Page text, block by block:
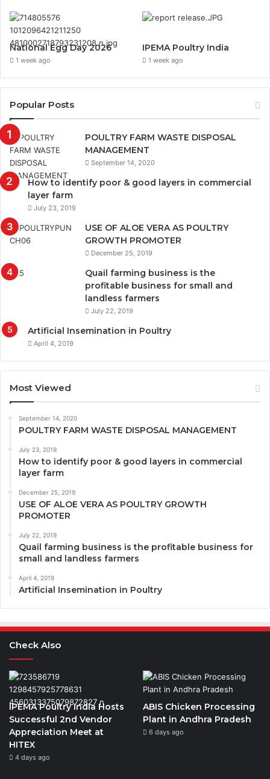
National Egg Day 2026
1 week ago
IPEMA Poultry India
1 week ago
Popular Posts
POULTRY FARM WASTE DISPOSAL
MANAGEMENT
September 14, 2020
How to identify poor & good layers in commercial
layer farm
July 23, 2019
USE OF ALOE VERA AS POULTRY
GROWTH PROMOTER
December 25, 2019
Quail farming business is the
profitable business for small and
landless farmers
July 22, 2019
Artificial Insemination in Poultry
April 4, 2019
Most Viewed
September 14, 2020
POULTRY FARM WASTE DISPOSAL MANAGEMENT
July 23, 2019
How to identify poor & good layers in commercial
layer farm
December 25, 2019
USE OF ALOE VERA AS POULTRY GROWTH
PROMOTER
July 22, 2019
Quail farming business is the profitable business for
small and landless farmers
April 4, 2019
Artificial Insemination in Poultry
Check Also
IPEMA Poultry India Hosts
Successful 2nd Vendor
Appreciation Meet at
HITEX
4 days ago
ABIS Chicken Processing
Plant in Andhra Pradesh
6 days ago